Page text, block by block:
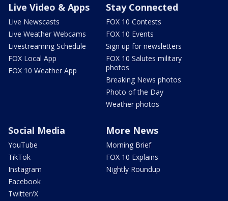
Live Video & Apps
Live Newscasts
Live Weather Webcams
Livestreaming Schedule
FOX Local App
FOX 10 Weather App
Stay Connected
FOX 10 Contests
FOX 10 Events
Sign up for newsletters
FOX 10 Salutes military
photos
Breaking News photos
Photo of the Day
Weather photos
Social Media
YouTube
TikTok
Instagram
Facebook
Twitter/X
More News
Morning Brief
FOX 10 Explains
Nightly Roundup